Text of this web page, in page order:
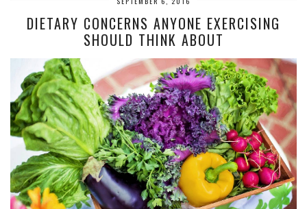
DIETARY CONCERNS ANYONE EXERCISING
SHOULD THINK ABOUT